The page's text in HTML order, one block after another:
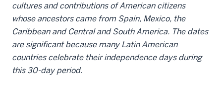
cultures and contributions of American citizens
whose ancestors came from Spain, Mexico, the
Caribbean and Central and South America. The dates
are significant because many Latin American
countries celebrate their independence days during
this 30-day period.